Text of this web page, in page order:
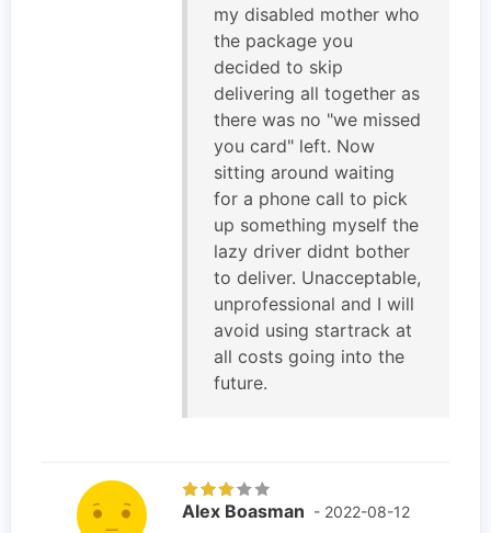
my disabled mother who
the package you
decided to skip
delivering all together as
there was no "we missed
you card" left. Now
sitting around waiting
for a phone call to pick
up something myself the
lazy driver didnt bother
to deliver. Unacceptable,
unprofessional and I will
avoid using startrack at
all costs going into the
future.
Alex Boasman - 2022-08-12